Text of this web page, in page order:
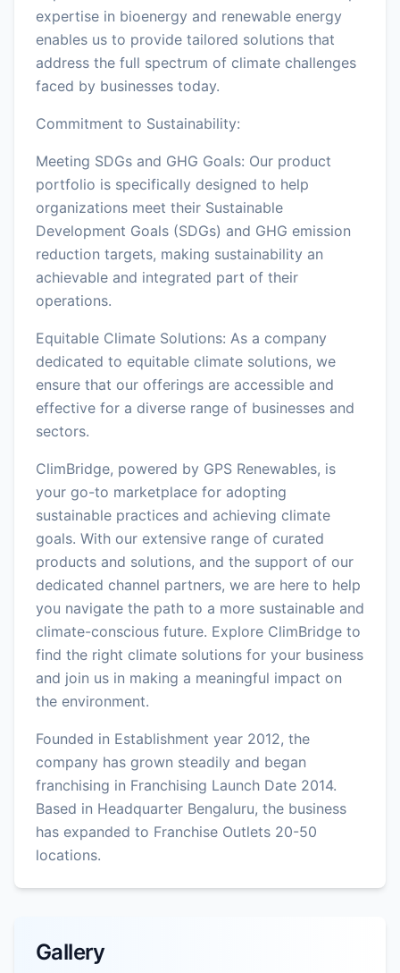
expertise in bioenergy and renewable energy
enables us to provide tailored solutions that
address the full spectrum of climate challenges
faced by businesses today.
Commitment to Sustainability:
Meeting SDGs and GHG Goals: Our product
portfolio is specifically designed to help
organizations meet their Sustainable
Development Goals (SDGs) and GHG emission
reduction targets, making sustainability an
achievable and integrated part of their
operations.
Equitable Climate Solutions: As a company
dedicated to equitable climate solutions, we
ensure that our offerings are accessible and
effective for a diverse range of businesses and
sectors.
ClimBridge, powered by GPS Renewables, is
your go-to marketplace for adopting
sustainable practices and achieving climate
goals. With our extensive range of curated
products and solutions, and the support of our
dedicated channel partners, we are here to help
you navigate the path to a more sustainable and
climate-conscious future. Explore ClimBridge to
find the right climate solutions for your business
and join us in making a meaningful impact on
the environment.
Founded in Establishment year 2012, the
company has grown steadily and began
franchising in Franchising Launch Date 2014.
Based in Headquarter Bengaluru, the business
has expanded to Franchise Outlets 20-50
locations.
Gallery